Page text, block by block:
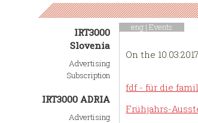
IRT3000
Slovenia
Advertising
Subscription
IRT3000 ADRIA
Advertising
eng |Events
On the
fdf - für die
Frühjahrs-